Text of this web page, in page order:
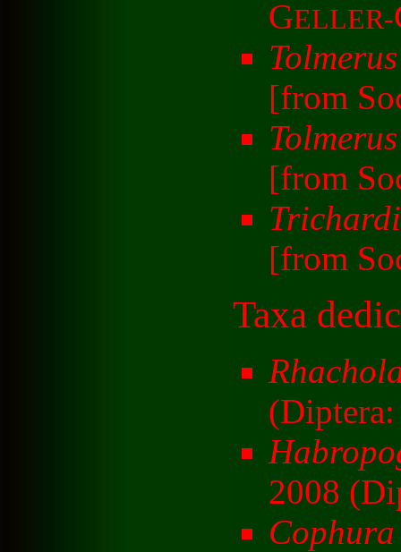
GELLER-
[from
[from
[from
Taxa
2008